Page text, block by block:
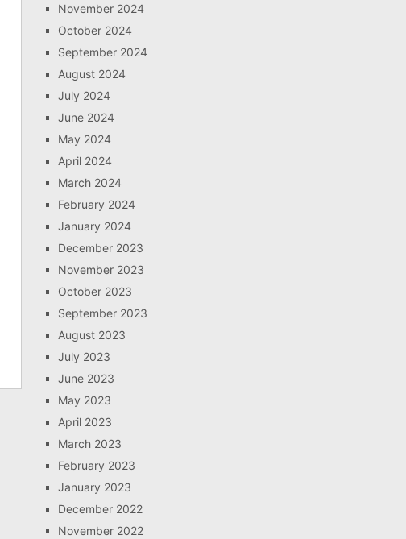
November 2024
October 2024
September 2024
August 2024
July 2024
June 2024
May 2024
April 2024
March 2024
February 2024
January 2024
December 2023
November 2023
October 2023
September 2023
August 2023
July 2023
June 2023
May 2023
April 2023
March 2023
February 2023
January 2023
December 2022
November 2022